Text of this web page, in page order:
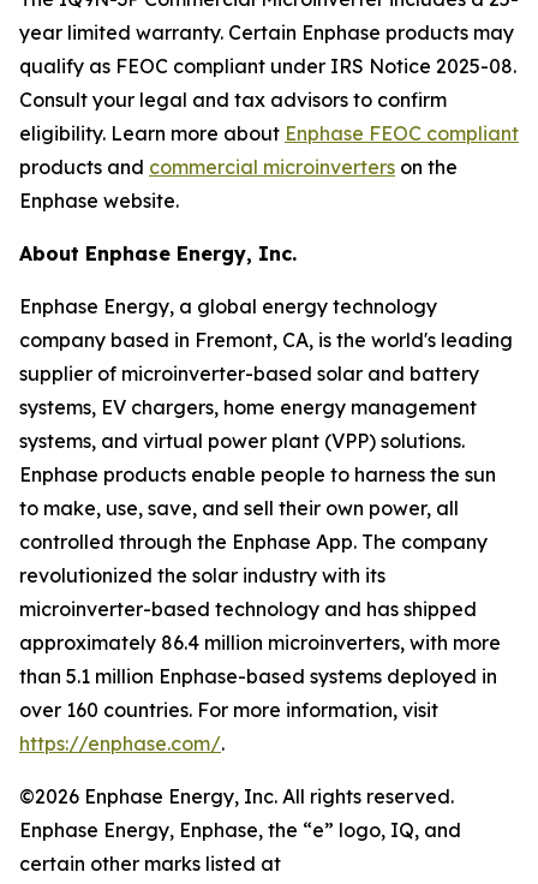
year limited warranty. Certain Enphase products may
qualify as FEOC compliant under IRS Notice 2025-08.
Consult your legal and tax advisors to confirm
eligibility. Learn more about Enphase FEOC compliant
products and commercial microinverters on the
Enphase website.
About Enphase Energy, Inc.
Enphase Energy, a global energy technology
company based in Fremont, CA, is the world's leading
supplier of microinverter-based solar and battery
systems, EV chargers, home energy management
systems, and virtual power plant (VPP) solutions.
Enphase products enable people to harness the sun
to make, use, save, and sell their own power, all
controlled through the Enphase App. The company
revolutionized the solar industry with its
microinverter-based technology and has shipped
approximately 86.4 million microinverters, with more
than 5.1 million Enphase-based systems deployed in
over 160 countries. For more information, visit
https://enphase.com/.
©2026 Enphase Energy, Inc. All rights reserved.
Enphase Energy, Enphase, the “e” logo, IQ, and
certain other marks listed at